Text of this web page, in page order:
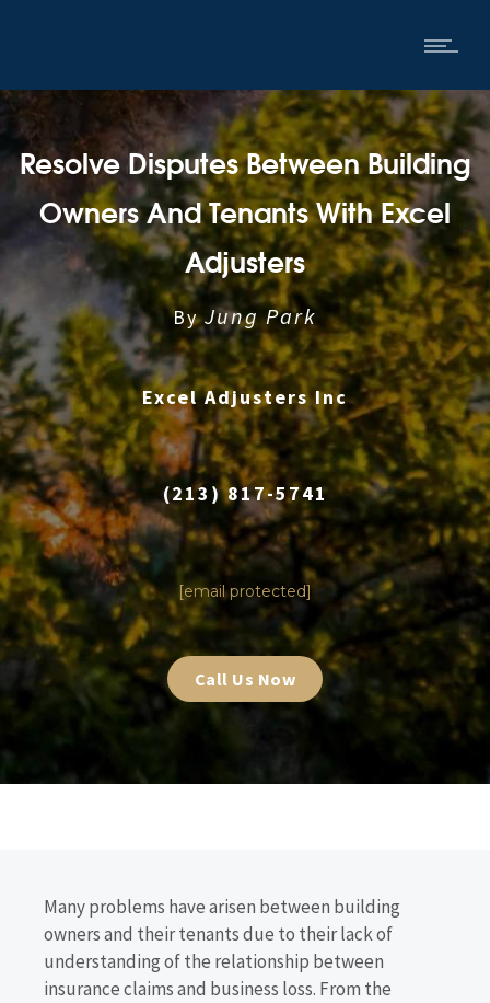
Resolve Disputes Between Building
Owners And Tenants With Excel
Adjusters
ByJung Park
Excel Adjusters Inc
|
(213) 817-5741
|
[email protected]
Call Us Now
Many problems have arisen between building
owners and their tenants due to their lack of
understanding of the relationship between
insurance claims and business loss. From the